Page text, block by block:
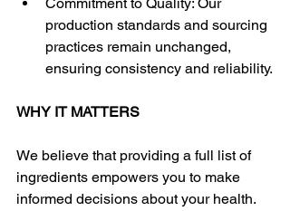
production standards and sourcing
practices remain unchanged,
ensuring consistency and reliability.
WHY IT MATTERS
​We believe that providing a full list of
ingredients empowers you to make
informed decisions about your health.